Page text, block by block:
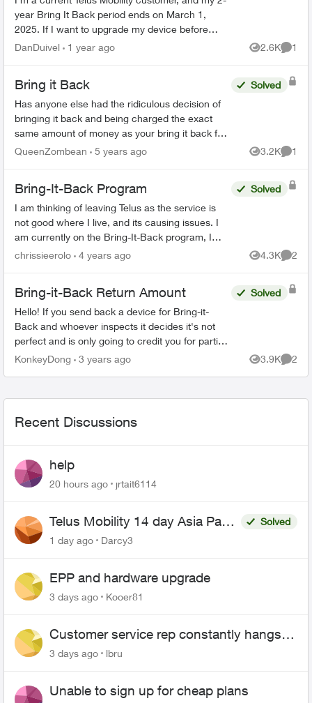
year Bring It Back period ends on March 1,
2025. If I want to upgrade my device before
then, can I simply bring my phone back to the
DanDuivel 1 year ago 2.6K
Views
1
Bring it Back
Has anyone else had the ridiculous decision of
bringing it back and being charged the exact
same amount of money as your bring it back fee
🤷 I find this stupid and I am so angry. And my
Solved
QueenZombean 5 years ago 3.2K
Views
1
Bring-It-Back Program
I am thinking of leaving Telus as the service is
not good where I live, and its causing issues. I
am currently on the Bring-It-Back program, I
cannot find anywhere on the Telus website that if
Solved
chrissieerolo 4 years ago 4.3K
Views
2
Bring-it-Back Return Amount
Hello! If you send back a device for Bring-it-
Back and whoever inspects it decides it's not
perfect and is only going to credit you for partial
value, what recourse do you have? Are you able
Solved
KonkeyDong 3 years ago 3.9K
Views
2
Recent Discussions
help
20 hours ago jrtait6114
Telus Mobility 14 day Asia Pass
$70
Solved
1 day ago
Darcy3
EPP and hardware upgrade
3 days ago Kooer81
Customer service rep constantly hangs
up on me
3 days ago lbru
Unable to sign up for cheap plans